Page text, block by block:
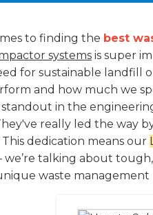
to finding the best
systems is super
for sustainable landfill
and how much we
standout in the
really led the way
dedication means our
we’re talking about
waste